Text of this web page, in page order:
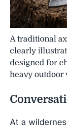
A traditional
clearly
designed for
heavy outdoor
At a